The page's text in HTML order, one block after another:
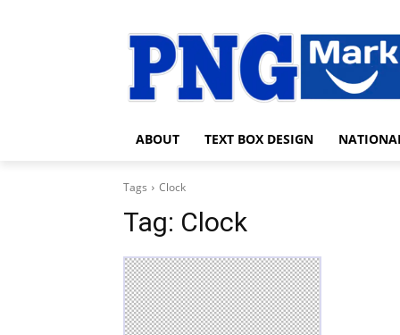
ABOUT TEXT BOX DESIGN
Tags Clock
Tag: Clock